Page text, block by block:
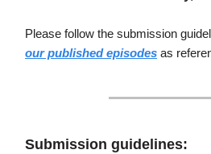
Please follow the submission
our published episodes as
Submission guidelines: